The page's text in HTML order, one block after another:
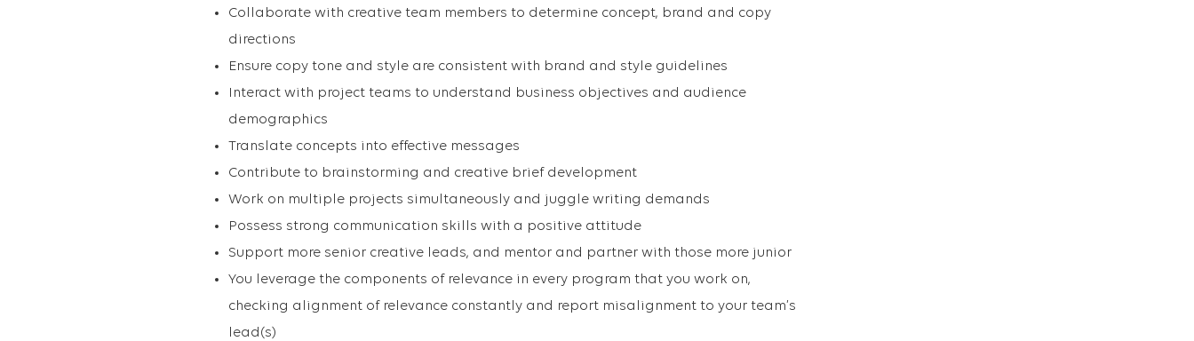
Collaborate with creative team members to determine concept, brand and copy
directions
Ensure copy tone and style are consistent with brand and style guidelines
Interact with project teams to understand business objectives and audience
demographics
Translate concepts into effective messages
Contribute to brainstorming and creative brief development
Work on multiple projects simultaneously and juggle writing demands
Possess strong communication skills with a positive attitude
Support more senior creative leads, and mentor and partner with those more junior
You leverage the components of relevance in every program that you work on,
checking alignment of relevance constantly and report misalignment to your team’s
lead(s)